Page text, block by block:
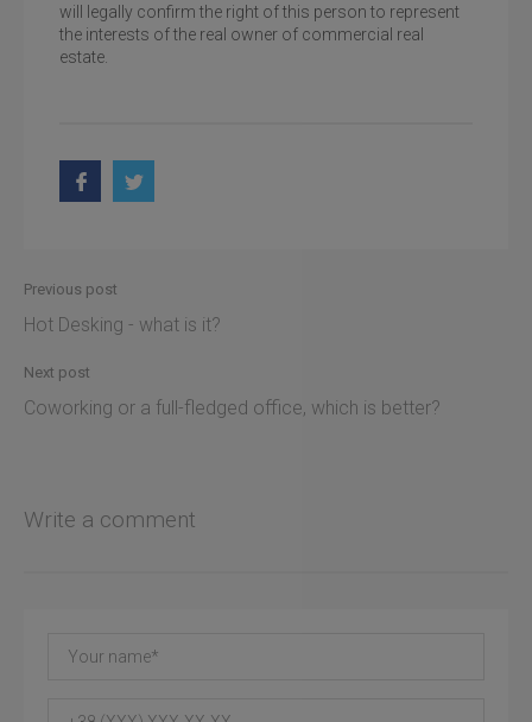
will legally confirm the right of this person to represent
the interests of the real owner of commercial real
estate.
Previous post
Hot Desking - what is it?
Next post
Coworking or a full-fledged office, which is better?
Write a comment